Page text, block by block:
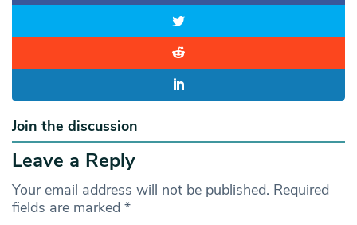
Join the discussion
Leave a Reply
Your email address will not be published. Required
fields are marked *